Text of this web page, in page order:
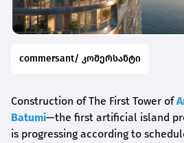
commersant/ კომერსანტი
Construction of The First Tower of
Batumi—the first artificial island
is progressing according to